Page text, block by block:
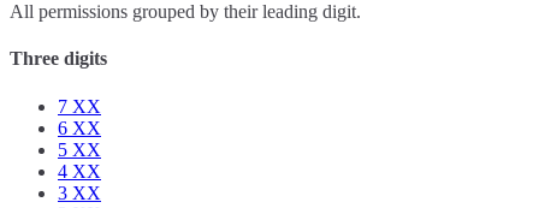
All permissions grouped by their leading digit.
Three digits
7 XX
6 XX
5 XX
4 XX
3 XX